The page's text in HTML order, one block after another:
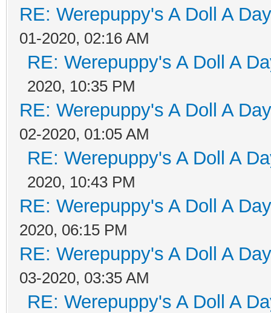
RE: Werepuppy's A Doll A
01-2020, 02:16 AM
RE: Werepuppy's A Doll A
2020, 10:35 PM
RE: Werepuppy's A Doll A
02-2020, 01:05 AM
RE: Werepuppy's A Doll A
2020, 10:43 PM
RE: Werepuppy's A Doll A
2020, 06:15 PM
RE: Werepuppy's A Doll A
03-2020, 03:35 AM
RE: Werepuppy's A Doll A